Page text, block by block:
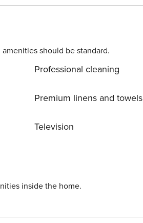
should be standard.
Professional cleaning
Premium linens and towels
Television
inside the home.